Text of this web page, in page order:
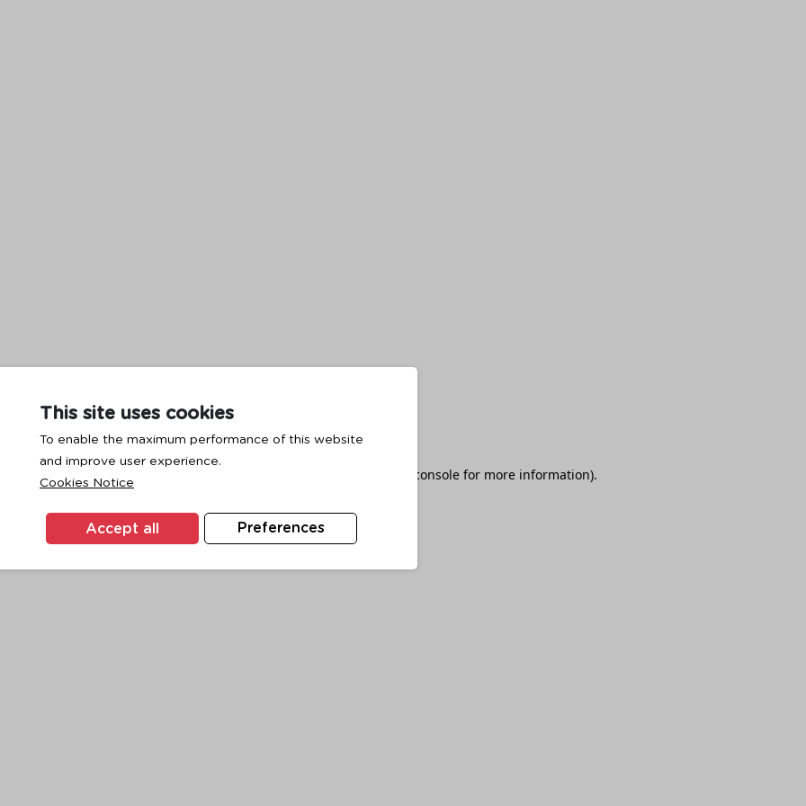
This site uses cookies
To enable the maximum performance of this website
and improve user experience.
Cookies Notice
Preferences
Accept all
has occurred while loading browser console for more information).